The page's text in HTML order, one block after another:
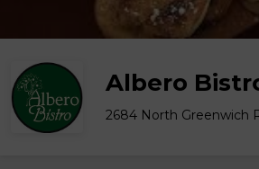
Albero
2684 North Greenwich